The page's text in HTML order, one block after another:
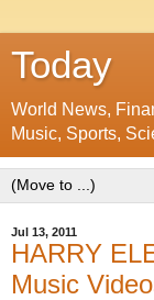
Today
World News,
Music, Sports,
Jul 13, 2011
HARRY
Music